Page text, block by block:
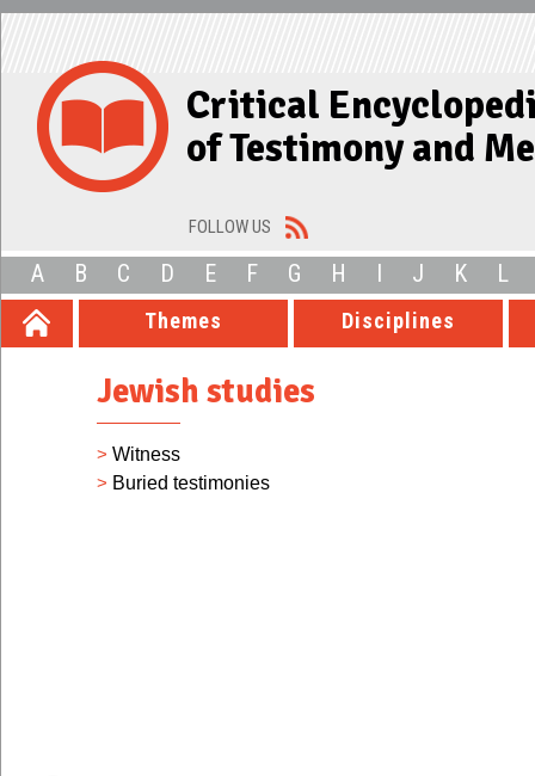
Critical
of Testimony and
FOLLOW US
A B C D E F G H I J K L
Themes Disciplines
Jewish studies
> Witness
> Buried testimonies